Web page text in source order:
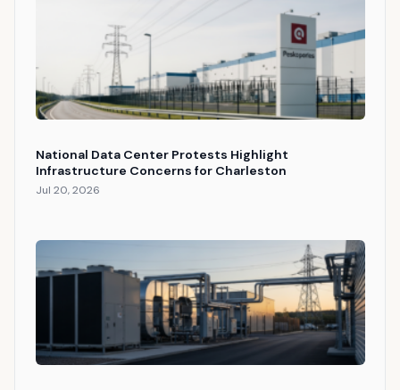
National Data Center Protests Highlight
Infrastructure Concerns for Charleston
Jul 20, 2026